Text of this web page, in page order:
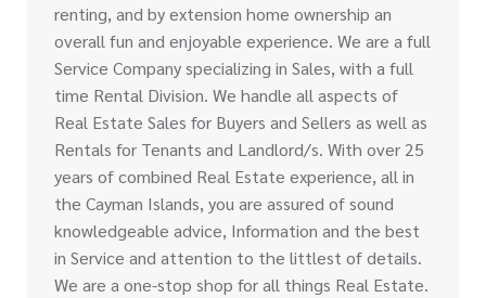
renting, and by extension home ownership an
overall fun and enjoyable experience. We are a full
Service Company specializing in Sales, with a full
time Rental Division. We handle all aspects of
Real Estate Sales for Buyers and Sellers as well as
Rentals for Tenants and Landlord/s. With over 25
years of combined Real Estate experience, all in
the Cayman Islands, you are assured of sound
knowledgeable advice, Information and the best
in Service and attention to the littlest of details.
We are a one-stop shop for all things Real Estate.